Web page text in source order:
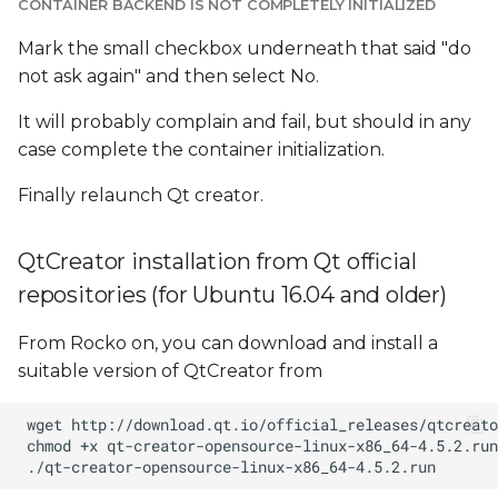
CONTAINER BACKEND IS NOT COMPLETELY INITIALIZED
Mark the small checkbox underneath that said "do
not ask again" and then select No.
It will probably complain and fail, but should in any
case complete the container initialization.
Finally relaunch Qt creator.
QtCreator installation from Qt official
repositories (for Ubuntu 16.04 and older)
From Rocko on, you can download and install a
suitable version of QtCreator from